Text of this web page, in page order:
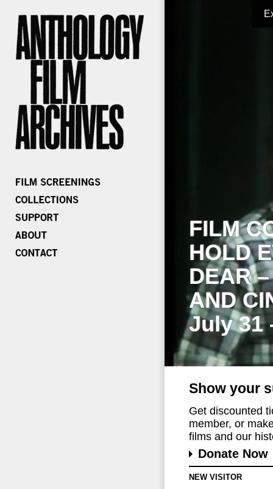
FILM
HOLD
DEAR
AND
July 31
Show your
Get discounted
member, or
films and our
Donate Now
NEW VISITOR